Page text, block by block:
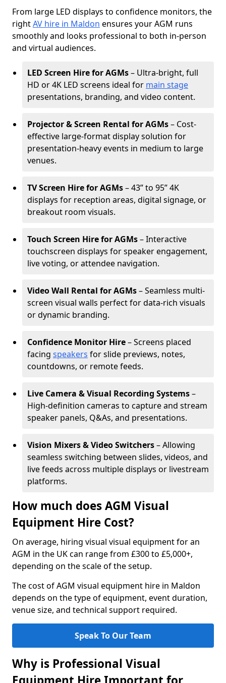
From large LED displays to confidence monitors, the
rightAV hire in Maldon ensures your AGM runs
smoothly and looks professional to both in-person
and virtual audiences.
LED Screen Hire for AGMs– Ultra-bright, full
HD or 4K LED screens ideal for main stage
presentations, branding, and video content.
Projector & Screen Rental for AGMs– Cost-
effective large-format display solution for
presentation-heavy events in medium to large
venues.
TV Screen Hire for AGMs– 43” to 95” 4K
displays for reception areas, digital signage, or
breakout room visuals.
Touch Screen Hire for AGMs– Interactive
touchscreen displays for speaker engagement,
live voting, or attendee navigation.
Video Wall Rental for AGMs– Seamless multi-
screen visual walls perfect for data-rich visuals
or dynamic branding.
Confidence Monitor Hire– Screens placed
facing speakers for slide previews, notes,
countdowns, or remote feeds.
Live Camera & Visual Recording Systems–
High-definition cameras to capture and stream
speaker panels, Q&As, and presentations.
Vision Mixers & Video Switchers– Allowing
seamless switching between slides, videos, and
live feeds across multiple displays or livestream
platforms.
How much does AGM Visual
Equipment Hire Cost?
On average, hiring visual visual equipment for an
AGM in the UK can range from £300 to £5,000+,
depending on the scale of the setup.
The cost of AGM visual equipment hire in Maldon
depends on the type of equipment, event duration,
venue size, and technical support required.
Speak To Our Team
Why is Professional Visual